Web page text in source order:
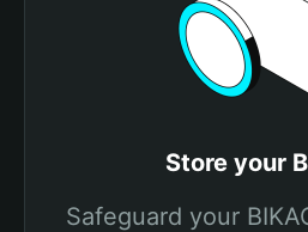
Store your
Safeguard your